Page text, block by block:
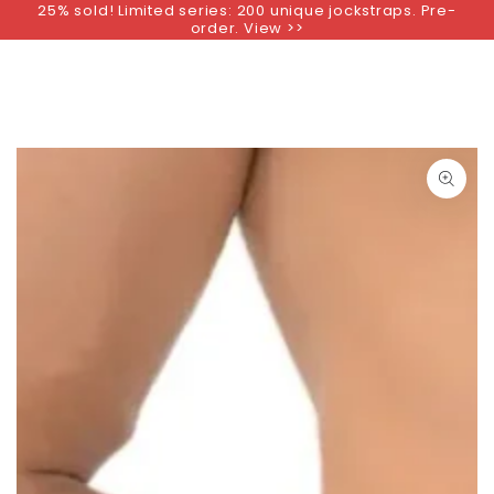
SKIP TO
25% sold! Limited series: 200 unique jockstraps. Pre-
order. View >>